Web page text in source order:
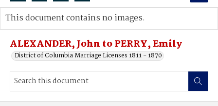
Search...
Advanced search
ALEXANDER, John to PERRY, Emily
District of Columbia Marriage Licenses 1811 - 1870
This document contains no images.